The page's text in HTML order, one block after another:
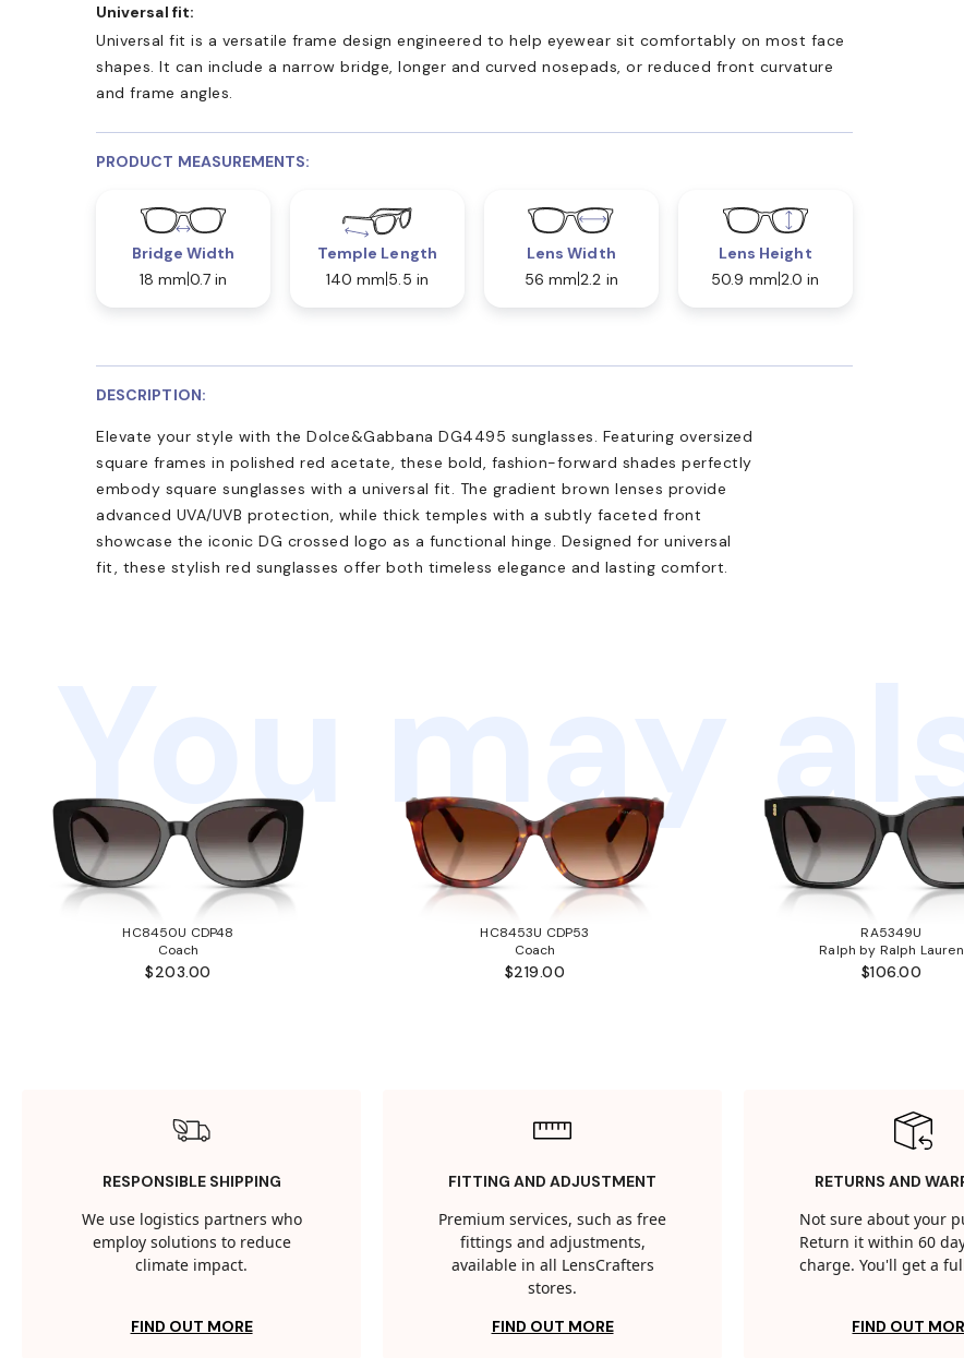
Universal fit:
Universal fit is a versatile frame design engineered to help eyewear sit comfortably on most face
shapes. It can include a narrow bridge, longer and curved nosepads, or reduced front curvature
and frame angles.
PRODUCT MEASUREMENTS:
Bridge Width
18 mm 0.7 in
Temple Length
140 mm 5.5 in
Lens Width
56 mm 2.2 in
Lens Height
50.9 mm 2.0 in
DESCRIPTION:
Elevate your style with the Dolce&Gabbana DG4495 sunglasses. Featuring oversized
square frames in polished red acetate, these bold, fashion-forward shades perfectly
embody square sunglasses with a universal fit. The gradient brown lenses provide
advanced UVA/UVB protection, while thick temples with a subtly faceted front
showcase the iconic DG crossed logo as a functional hinge. Designed for universal
fit, these stylish red sunglasses offer both timeless elegance and lasting comfort.
You may
HC8450U CDP48
Coach
$203.00
HC8453U CDP53
Coach
$219.00
RA5349U
Ralph by Ralph Lauren
$106.00
RESPONSIBLE SHIPPING
We use logistics partners who
employ solutions to reduce
climate impact.
FIND OUT MORE
FITTING AND ADJUSTMENT
Premium services, such as free
fittings and adjustments,
available in all LensCrafters
stores.
FIND OUT MORE
RETURNS AND
Not sure about your
Return it within 60
charge. You'll get a
FIND OUT